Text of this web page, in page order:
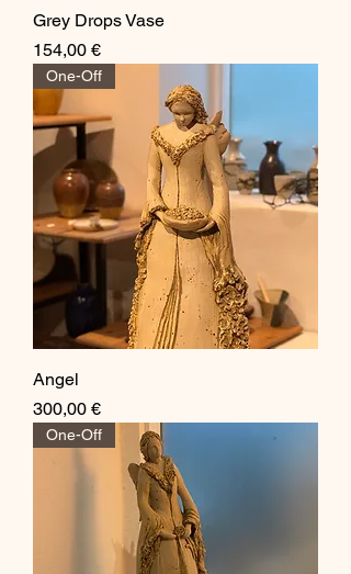
Grey Drops Vase
Price
154,00 €
One-Off
Angel
Price
300,00 €
One-Off